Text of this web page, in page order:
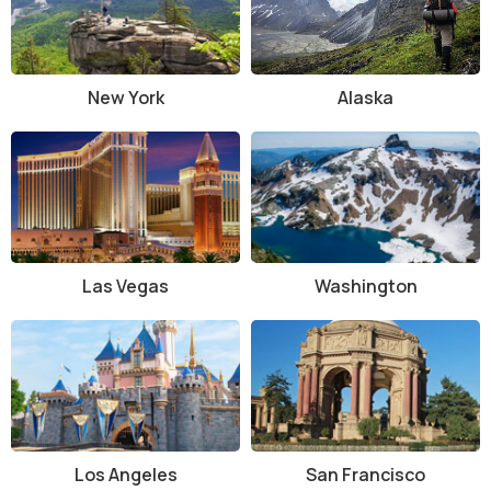
inhabited by the Acjachemen Native American tribe. The area was
later settled by European explorers and became known for its fertile
Beach became a popular artist’s colony, with many painters and
writers drawn to the area’s unique beauty and light.
Architecturally, Laguna Beach features a blend of old and new. The
town has preserved much of its historic charm, with many buildings
designed in the early 20th century in the Spanish Revival and
Craftsman styles. The town’s distinct cottages, bungalows, and art
galleries contribute to its bohemian atmosphere. The historic Heisler
Park and the Laguna Art Museum are notable examples of the
town’s architectural and cultural heritage.
Things to Do at Laguna Beach, California
Laguna Beach offers a variety of activities for all types of visitors,
whether you’re looking to relax on the beach, explore nature, or
immerse yourself in art and culture.
New York Alaska
Las Vegas Washington
Los Angeles San Francisco